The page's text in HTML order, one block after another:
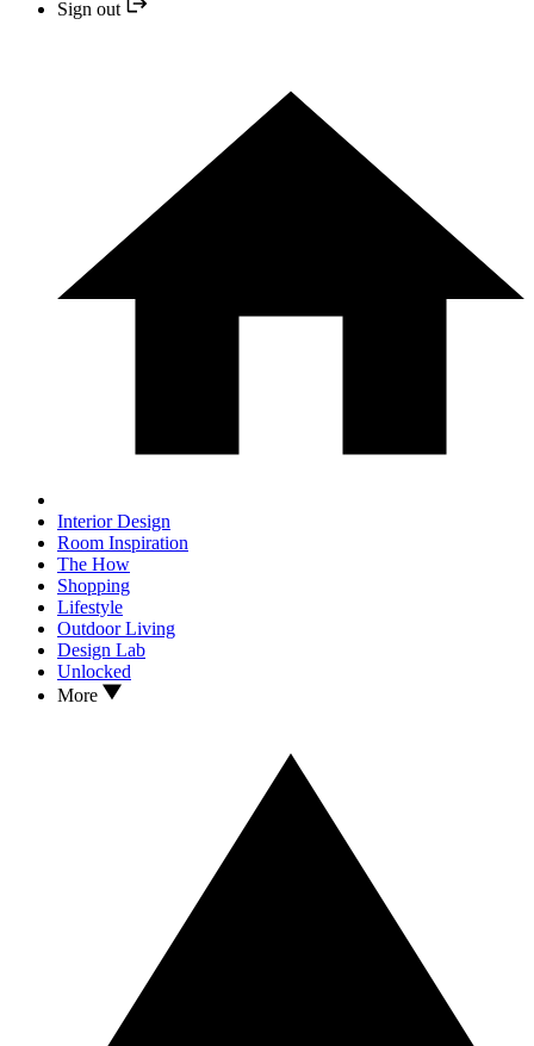
Sign out
Interior Design
Room Inspiration
The How
Shopping
Lifestyle
Outdoor Living
Design Lab
Unlocked
More